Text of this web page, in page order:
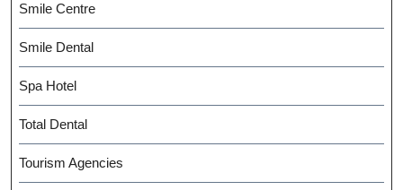
Smile Centre
Smile Dental
Spa Hotel
Total Dental
Tourism Agencies